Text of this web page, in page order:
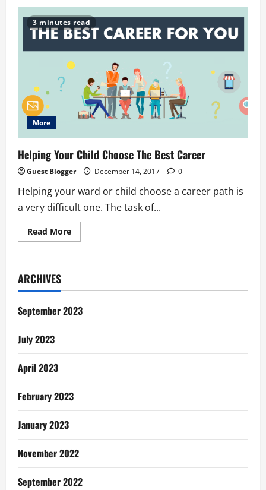
3 minutes read
More
Helping Your Child Choose The Best Career
Guest Blogger December 14, 2017 0
Helping your ward or child choose a career path is
a very difficult one. The task of...
Read MoreRead
more
The
Career
ARCHIVES
September 2023
July 2023
April 2023
February 2023
January 2023
November 2022
September 2022